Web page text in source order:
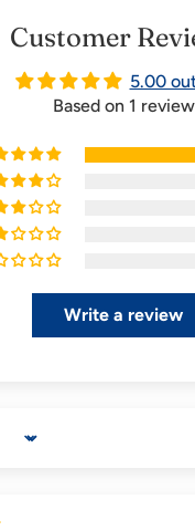
Customer
5.00
Based on 1 review
Write a review